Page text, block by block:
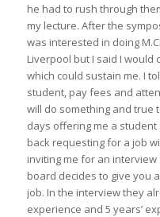
he had to rush through
my lecture. After the
was interested in doing
Liverpool but I said I would
which could sustain me. I
student, pay fees and
will do something and true
days offering me a student
back requesting for a job
inviting me for an
board decides to give you
job. In the interview they
experience and 5 years’